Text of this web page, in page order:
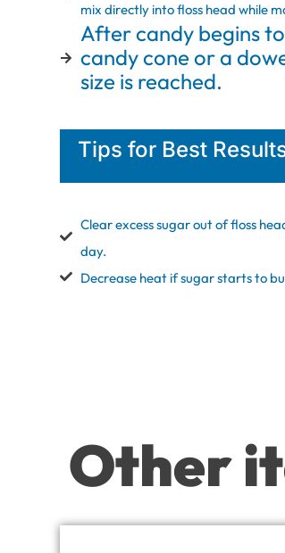
mix directly into floss head while
After candy begins
candy cone or a
size is reached.
Tips for Best
Clear excess sugar out of floss
day.
Decrease heat if sugar starts to
Other